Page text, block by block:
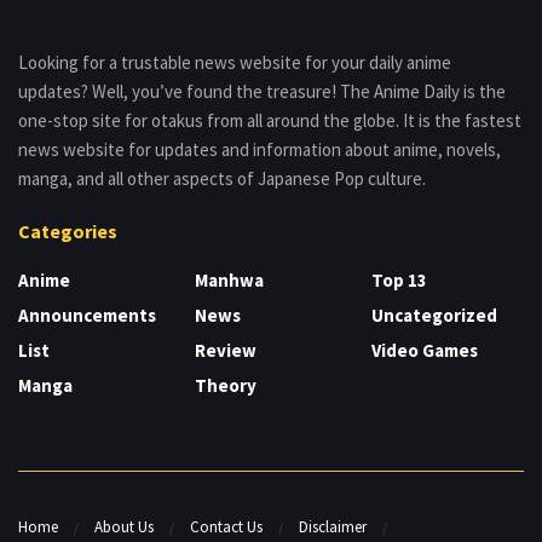
Looking for a trustable news website for your daily anime
updates? Well, you’ve found the treasure! The Anime Daily is the
one-stop site for otakus from all around the globe. It is the fastest
news website for updates and information about anime, novels,
manga, and all other aspects of Japanese Pop culture.
Categories
Anime
Announcements
List
Manga
Manhwa
News
Review
Theory
Top 13
Uncategorized
Video Games
Home About Us Contact Us
Disclaimer